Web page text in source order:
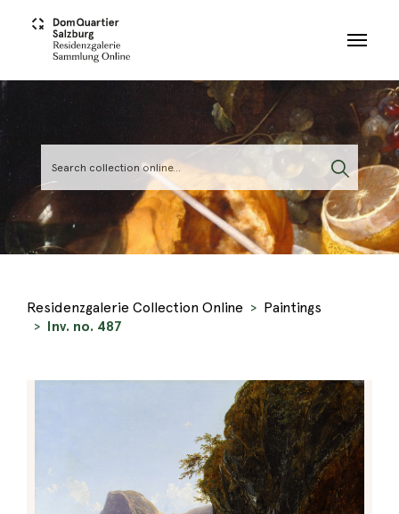
Residenzgalerie Collection Online
Paintings
Inv. no. 487